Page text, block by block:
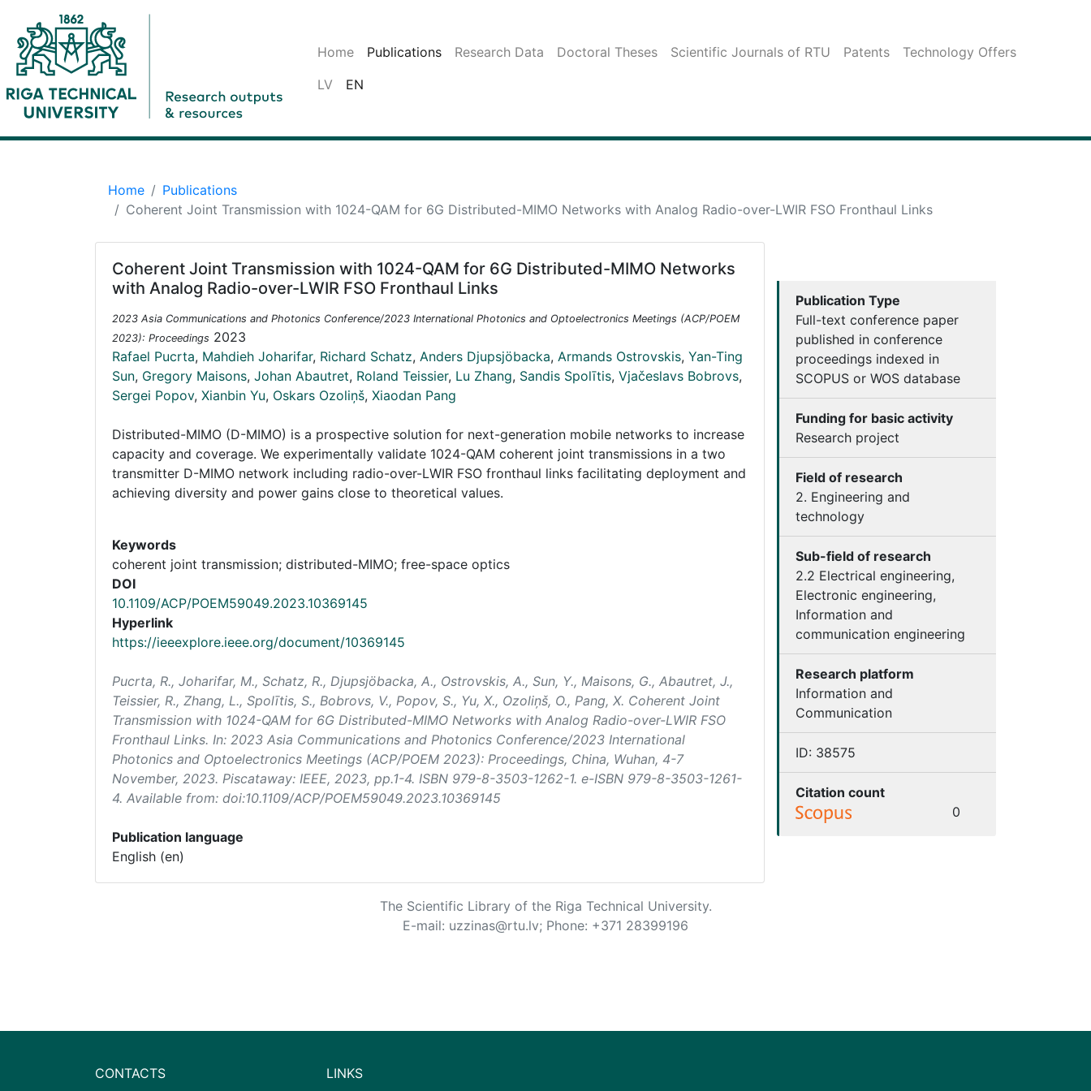
Home Publications Research Data Doctoral Theses Scientific Journals of RTU Patents
Technology Offers
LV
EN
Home
Publications
Coherent Joint Transmission with 1024-QAM for 6G Distributed-MIMO Networks with Analog Radio-over-LWIR FSO Fronthaul Links
Coherent Joint Transmission with 1024-QAM for 6G Distributed-MIMO Networks
with Analog Radio-over-LWIR FSO Fronthaul Links
2023 Asia Communications and Photonics Conference/2023 International Photonics and Optoelectronics Meetings (ACP/POEM
2023): Proceedings 2023
Rafael Pucrta, Mahdieh Joharifar, Richard Schatz, Anders Djupsjöbacka, Armands Ostrovskis, Yan-Ting
Sun, Gregory Maisons, Johan Abautret, Roland Teissier, Lu Zhang, Sandis Spolītis, Vjačeslavs Bobrovs,
Sergei Popov, Xianbin Yu, Oskars Ozoliņš, Xiaodan Pang
Distributed-MIMO (D-MIMO) is a prospective solution for next-generation mobile networks to increase
capacity and coverage. We experimentally validate 1024-QAM coherent joint transmissions in a two
transmitter D-MIMO network including radio-over-LWIR FSO fronthaul links facilitating deployment and
achieving diversity and power gains close to theoretical values.
Keywords
coherent joint transmission; distributed-MIMO; free-space optics
DOI
10.1109/ACP/POEM59049.2023.10369145
Hyperlink
https://ieeexplore.ieee.org/document/10369145
Pucrta, R., Joharifar, M., Schatz, R., Djupsjöbacka, A., Ostrovskis, A., Sun, Y., Maisons, G., Abautret, J.,
Teissier, R., Zhang, L., Spolītis, S., Bobrovs, V., Popov, S., Yu, X., Ozoliņš, O., Pang, X. Coherent Joint
Transmission with 1024-QAM for 6G Distributed-MIMO Networks with Analog Radio-over-LWIR FSO
Fronthaul Links. In: 2023 Asia Communications and Photonics Conference/2023 International
Photonics and Optoelectronics Meetings (ACP/POEM 2023): Proceedings, China, Wuhan, 4-7
November, 2023. Piscataway: IEEE, 2023, pp.1-4. ISBN 979-8-3503-1262-1. e-ISBN 979-8-3503-1261-
4. Available from: doi:10.1109/ACP/POEM59049.2023.10369145
Publication language
English (en)
Publication Type
Full-text conference paper
published in conference
proceedings indexed in
SCOPUS or WOS database
Funding for basic activity
Research project
Field of research
2. Engineering and
technology
Sub-field of research
2.2 Electrical engineering,
Electronic engineering,
Information and
communication engineering
Research platform
Information and
Communication
ID: 38575
Citation count
0
The Scientific Library of the Riga Technical University.
E-mail: uzzinas@rtu.lv; Phone: +371 28399196
CONTACTS LINKS